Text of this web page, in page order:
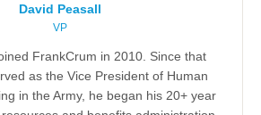
David Peasall
VP
FrankCrum in 2010. Since that
as the Vice President of Human
in the Army, he began his 20+ year